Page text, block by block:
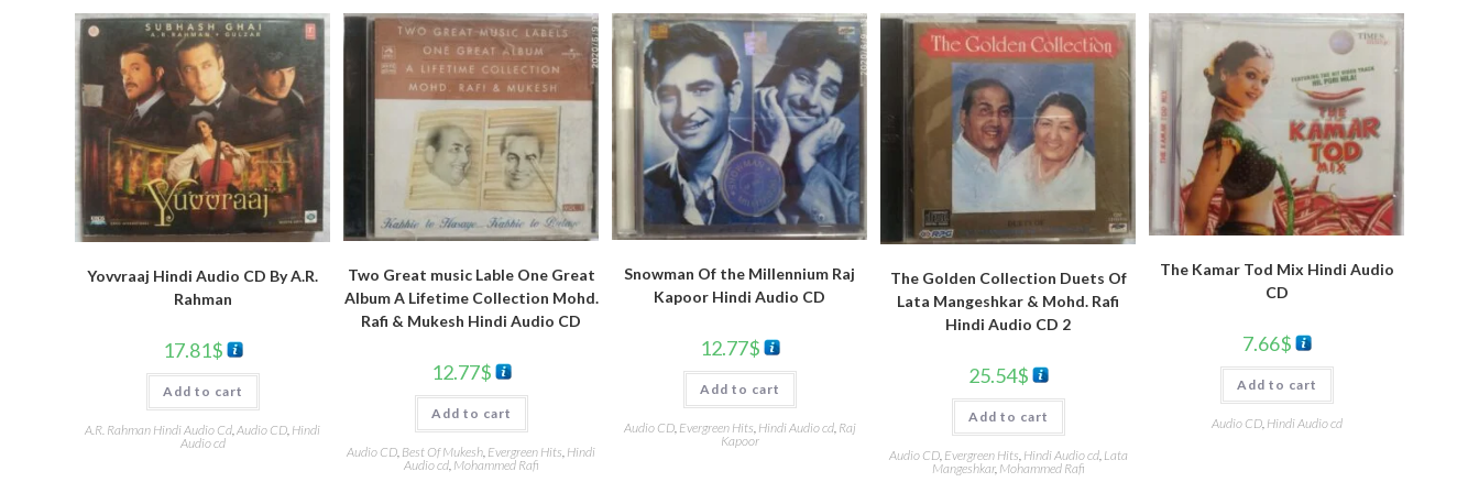
Yovvraaj Hindi Audio CD By A.R.
Rahman
17.81$
Add to cart
A.R. Rahman Hindi Audio Cd Audio CD Hindi
Audio cd
Two Great music Lable One Great
Album A Lifetime Collection Mohd.
Rafi & Mukesh Hindi Audio CD
12.77$
Add to cart
Audio CD Best Of Mukesh Evergreen Hits Hindi
Audio cd, Mohammed Rafi
Snowman Of the Millennium Raj
Kapoor Hindi Audio CD
12.77$
Add to cart
Audio CD, Evergreen Hits, Hindi Audio cd, Raj
Kapoor
The Golden Collection Duets Of
Lata Mangeshkar & Mohd. Rafi
Hindi Audio CD 2
25.54$
Add to cart
Audio CD, Evergreen Hits Hindi Audio cd, Lata
Mangeshkar, Mohammed Rafi
The Kamar Tod Mix Hindi Audio
CD
7.66$
Add to cart
Audio CD, Hindi Audio cd